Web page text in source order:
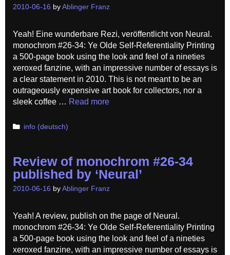
2010-06-16 by Ablinger Franz
Yeah! Eine wunderbare Rezi, veröffentlicht von Neural.
monochrom #26-34: Ye Olde Self-Referentiality Printing
a 500-page book using the look and feel of a nineties
xeroxed fanzine, with an impressive number of essays is
a clear statement in 2010. This is not meant to be an
outrageously expensive art book for collectors, nor a
sleek coffee … Read more
Categories
info (deutsch)
Review of monochrom #26-34
published by ‘Neural’
2010-06-16 by Ablinger Franz
Yeah! A review, publish on the page of Neural.
monochrom #26-34: Ye Olde Self-Referentiality Printing
a 500-page book using the look and feel of a nineties
xeroxed fanzine, with an impressive number of essays is